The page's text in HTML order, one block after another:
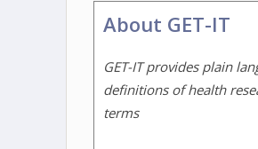
About GET-IT
GET-IT provides plain
definitions of health
terms